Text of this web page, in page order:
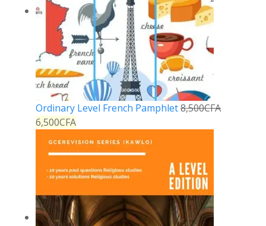
Ordinary Level French Pamphlet8,500CFA
6,500CFA